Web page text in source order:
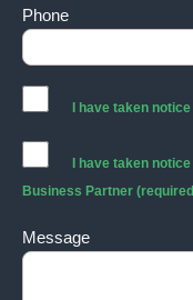
Phone
I have taken
I have taken
Business Partner
Message